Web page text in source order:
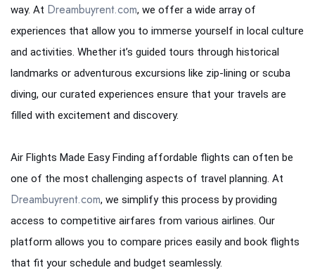
way. At Dreambuyrent.com, we offer a wide array of
experiences that allow you to immerse yourself in local culture
and activities. Whether it’s guided tours through historical
landmarks or adventurous excursions like zip-lining or scuba
diving, our curated experiences ensure that your travels are
filled with excitement and discovery.
Air Flights Made Easy Finding affordable flights can often be
one of the most challenging aspects of travel planning. At
Dreambuyrent.com, we simplify this process by providing
access to competitive airfares from various airlines. Our
platform allows you to compare prices easily and book flights
that fit your schedule and budget seamlessly.